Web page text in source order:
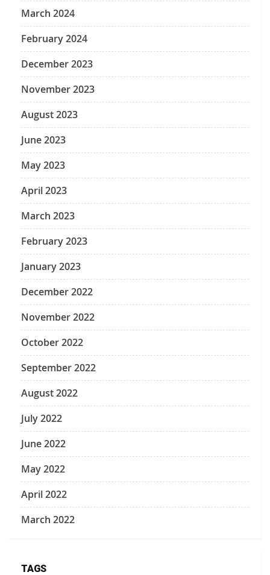
March 2024
February 2024
December 2023
November 2023
August 2023
June 2023
May 2023
April 2023
March 2023
February 2023
January 2023
December 2022
November 2022
October 2022
September 2022
August 2022
July 2022
June 2022
May 2022
April 2022
March 2022
TAGS